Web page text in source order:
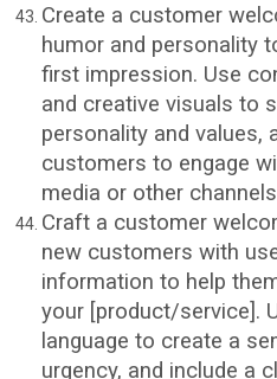
Create a customer
humor and personality
first impression. Use
and creative visuals to
personality and values,
customers to engage
media or other
Craft a customer
new customers with
information to help
your [product/service].
language to create a
urgency, and include a